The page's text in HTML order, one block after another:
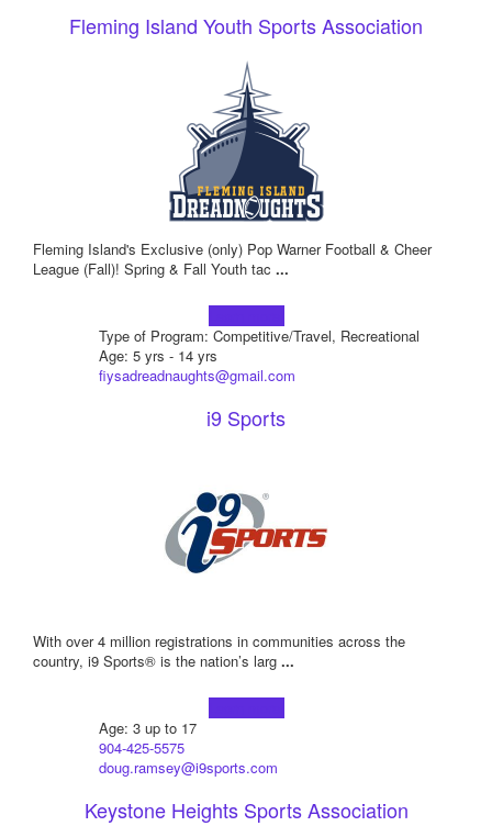
Fleming Island Youth Sports Association
Fleming Island's Exclusive (only) Pop Warner Football & Cheer
League (Fall)! Spring & Fall Youth tac ...
Type of Program: Competitive/Travel, Recreational
Age: 5 yrs - 14 yrs
fiysadreadnaughts@gmail.com
i9 Sports
With over 4 million registrations in communities across the
country, i9 Sports® is the nation’s larg ...
Age: 3 up to 17
904-425-5575
doug.ramsey@i9sports.com
Keystone Heights Sports Association